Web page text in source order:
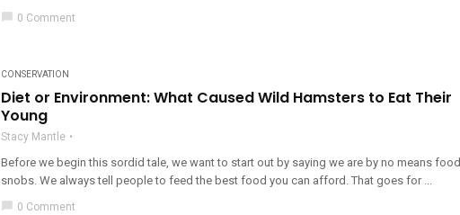
chat_bubble 0 Comment
CONSERVATION
Diet or Environment: What Caused Wild Hamsters to Eat Their
Young
Stacy Mantle
Before we begin this sordid tale, we want to start out by saying we are by no means food
snobs. We always tell people to feed the best food you can afford. That goes for ...
chat_bubble 0 Comment